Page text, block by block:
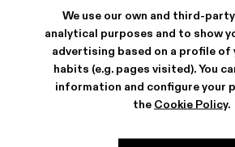
We use our own and third-
analytical purposes and to show
advertising based on a profile of
habits (e.g. pages visited). You
information and configure your
the Cookie Policy.
QUETAL